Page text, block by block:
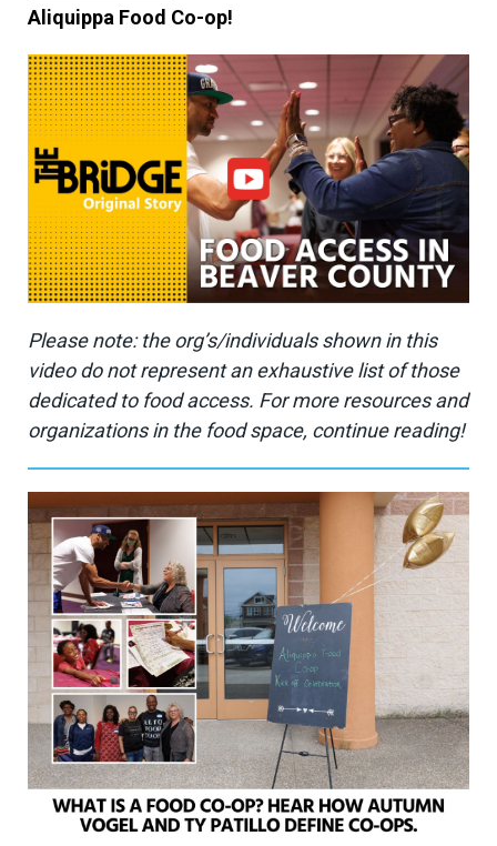
Aliquippa Food Co-op!
Please note: the org’s/individuals shown in this
video do not represent an exhaustive list of those
dedicated to food access. For more resources and
organizations in the food space, continue reading!